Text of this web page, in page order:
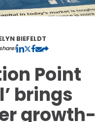
BIEFELDT
Point
brings
growth-